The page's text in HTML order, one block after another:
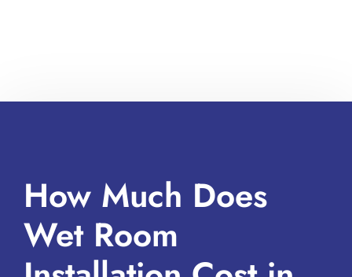
How Much Does
Wet Room